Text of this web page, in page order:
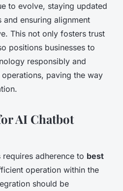
to evolve, staying updated
ensuring alignment
This not only fosters trust
positions businesses to
responsibly and
paving the way
AI Chatbot
adherence to best
operation within the
should be